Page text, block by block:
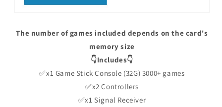
The number of games included depends on the card's
memory size
👇Includes👇
✅x1 Game Stick Console (32G) 3000+ games
✅x2 Controllers
✅x1 Signal Receiver